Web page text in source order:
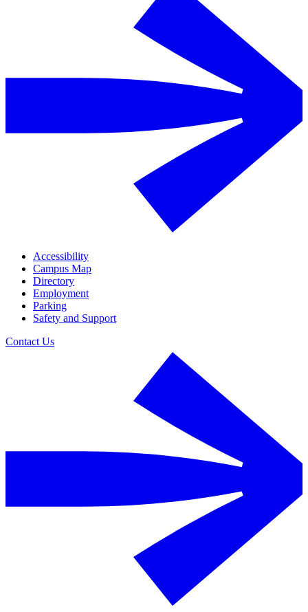
Accessibility
Campus Map
Directory
Employment
Parking
Safety and Support
Contact Us